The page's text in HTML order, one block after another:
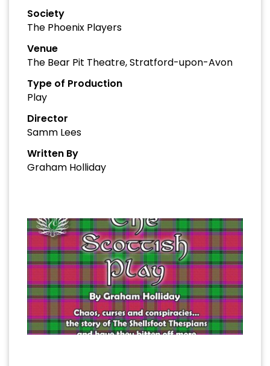
Society
The Phoenix Players
Venue
The Bear Pit Theatre, Stratford-upon-Avon
Type of Production
Play
Director
Samm Lees
Written By
Graham Holliday